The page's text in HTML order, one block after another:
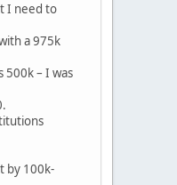
I need to
a 975k
500k – I was
by 100k-